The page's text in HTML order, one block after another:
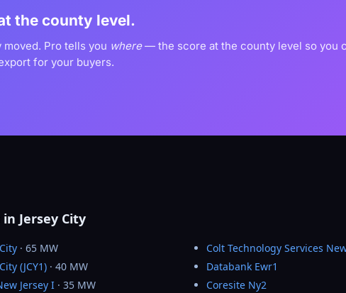
the county level.
Pro tells you where— the score at the county level so you
for your buyers.
Jersey City
· 65 MW
(JCY1) · 40 MW
Jersey I · 35 MW
Colt Technology Services
Databank Ewr1
Coresite Ny2